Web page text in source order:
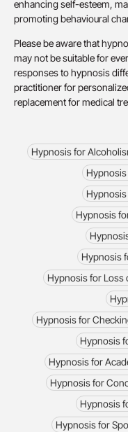
enhancing self-esteem,
promoting behavioural
Please be aware that
may not be suitable for
responses to hypnosis
practitioner for
replacement for medical
Hypnosis for
Hypnosis
Hypnosis
Hypnosis for Loss
Hypnosis for
Hypnosis
Hypnosis for
Hypnosis for
Hypnosis
Hypnosis for